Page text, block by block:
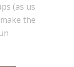
(as us
the